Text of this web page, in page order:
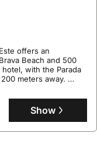
offers an
Beach and 500
with the Parada
meters away.
features a private
speed Wi-Fi, an
ideal holiday home for
Show